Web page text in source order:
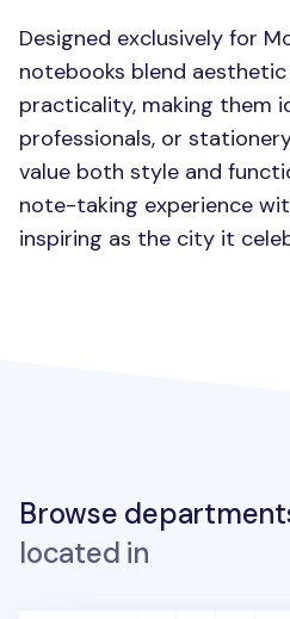
Designed exclusively for
notebooks blend
practicality, making them
professionals, or
value both style and
note-taking experience
inspiring as the city it
Browse
located in